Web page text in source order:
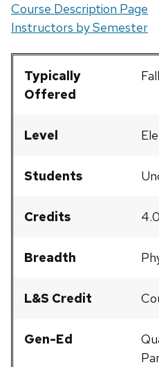
Course Description Page
Instructors by Semester
Typically
Offered
Level
Students
Credits
Breadth
L&S Credit
Gen-Ed